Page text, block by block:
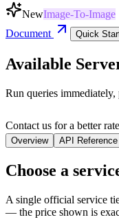
NewImage-To-Image
Document
Quick
Available
Run queries
Contact us for a better
Overview
API Reference
Choose a
A single official service
— the price shown is